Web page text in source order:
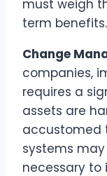
must weigh
term benefits.
Change
companies,
requires a
assets are
accustomed
systems
necessary to